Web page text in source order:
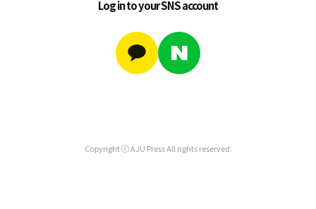
Log in to your SNS account
Copyright ⓒ AJU Press All rights reserved.